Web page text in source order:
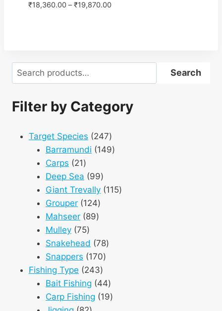
₹18,360.00–₹19,870.00
Search Search
Filter by Category
Target Species 247247
products
Barramundi 149149
Carps 2121
products
Deep Sea 9999
products
Giant Trevally 115115
Grouper 124124
products
Mahseer 8989
Mulley 7575
products
Snakehead 7878
Snappers 170170
Fishing Type 243243
products
Bait Fishing 4444
products
Carp Fishing 1919